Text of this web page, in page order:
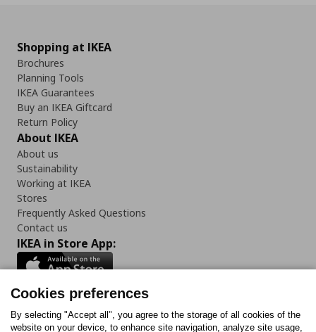
Shopping at IKEA
Brochures
Planning Tools
IKEA Guarantees
Buy an IKEA Giftcard
Return Policy
About IKEA
About us
Sustainability
Working at IKEA
Stores
Frequently Asked Questions
Contact us
IKEA in Store App:
Follow us:
Cookies preferences
By selecting "Accept all", you agree to the storage of all cookies of the
website on your device, to enhance site navigation, analyze site usage,